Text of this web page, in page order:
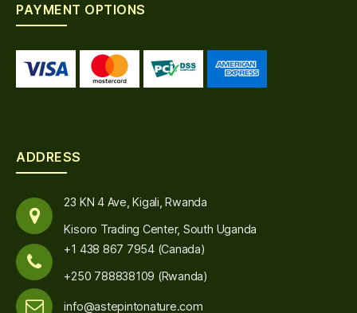
PAYMENT OPTIONS
ADDRESS
23 KN 4 Ave, Kigali, Rwanda
Kisoro Trading Center, South Uganda
+1 438 867 7954 (Canada)
+250 788838109 (Rwanda)
info@astepintonature.com